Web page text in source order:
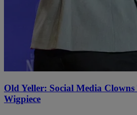
Old Yeller: Social Media
Wigpiece